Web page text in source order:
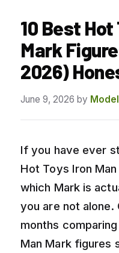
10 Best Hot
Mark
2026)
June 9, 2026 by
If you have ever
Hot Toys Iron
which Mark is
you are not alone.
months
Man Mark figures